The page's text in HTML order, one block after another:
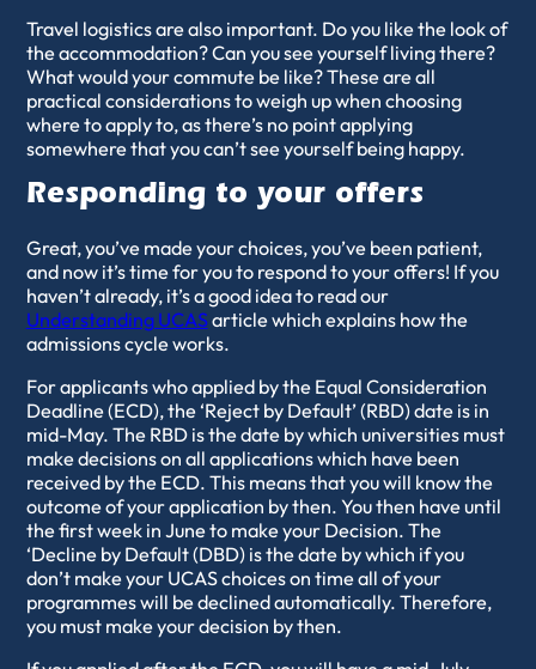
Travel logistics are also important. Do you like the look of
the accommodation? Can you see yourself living there?
What would your commute be like? These are all
practical considerations to weigh up when choosing
where to apply to, as there’s no point applying
somewhere that you can’t see yourself being happy.
Responding to your offers
Great, you’ve made your choices, you’ve been patient,
and now it’s time for you to respond to your offers! If you
haven’t already, it’s a good idea to read our
Understanding UCASarticle which explains how the
admissions cycle works.
For applicants who applied by the Equal Consideration
Deadline (ECD), the ‘Reject by Default’ (RBD) date is in
mid-May. The RBD is the date by which universities must
make decisions on all applications which have been
received by the ECD. This means that you will know the
outcome of your application by then. You then have until
the first week in June to make your Decision. The
‘Decline by Default (DBD) is the date by which if you
don’t make your UCAS choices on time all of your
programmes will be declined automatically. Therefore,
you must make your decision by then.